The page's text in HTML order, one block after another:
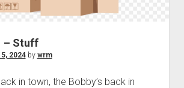
– Stuff
2024by wrm
in town, the Bobby’s back in